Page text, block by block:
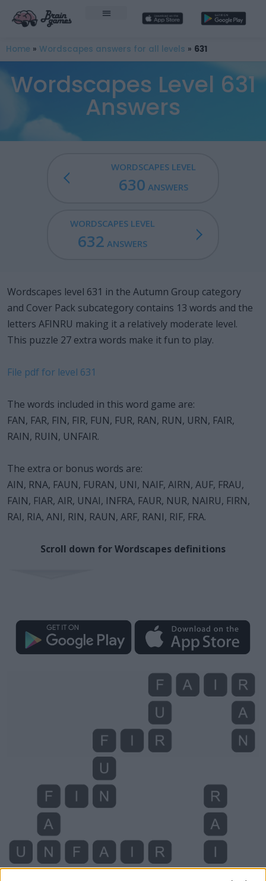
Home » Wordscapes answers for all levels » 631
Wordscapes Level 631
Answers
WORDSCAPES LEVEL
630 ANSWERS
WORDSCAPES LEVEL
632 ANSWERS
Wordscapes level 631 in the Autumn Group category
and Cover Pack subcategory contains 13 words and the
letters AFINRU making it a relatively moderate level.
This puzzle 27 extra words make it fun to play.
File pdf for level 631
The words included in this word game are:
FAN, FAR, FIN, FIR, FUN, FUR, RAN, RUN, URN, FAIR,
RAIN, RUIN, UNFAIR.
The extra or bonus words are:
AIN, RNA, FAUN, FURAN, UNI, NAIF, AIRN, AUF, FRAU,
FAIN, FIAR, AIR, UNAI, INFRA, FAUR, NUR, NAIRU, FIRN,
RAI, RIA, ANI, RIN, RAUN, ARF, RANI, RIF, FRA.
Scroll down for Wordscapes definitions